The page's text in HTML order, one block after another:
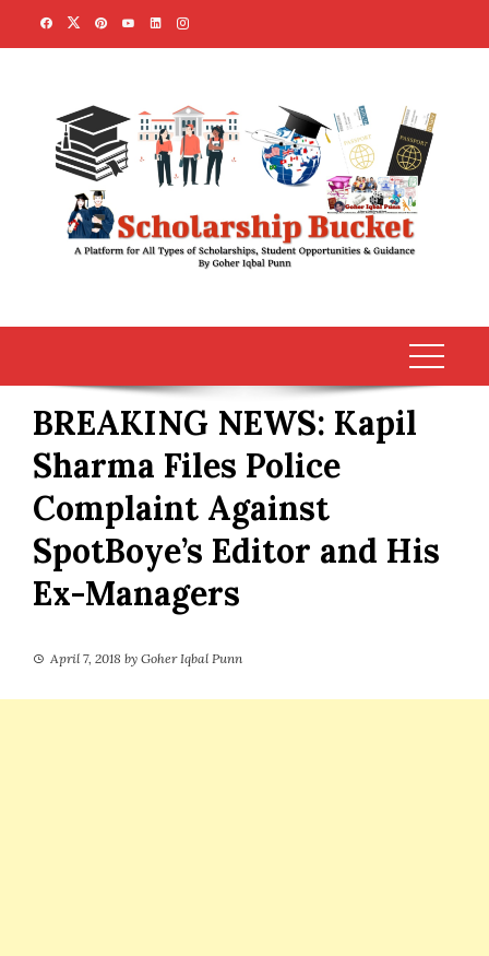
BREAKING NEWS: Kapil
Sharma Files Police
Complaint Against
SpotBoye’s Editor and His
Ex-Managers
April 7, 2018 by Goher Iqbal Punn